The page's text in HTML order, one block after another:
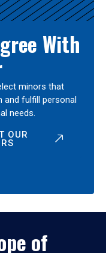
With
minors that
and fulfill personal
needs.
OUR
of